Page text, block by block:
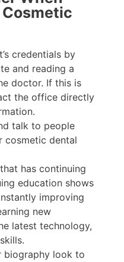
credentials by
and reading a
doctor. If this is
the office directly
talk to people
cosmetic dental
has continuing
education shows
improving
new
latest technology,
biography look to